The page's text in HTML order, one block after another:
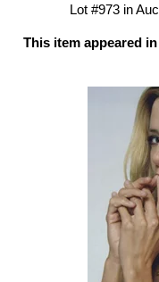
Lot #973 in
This item appeared